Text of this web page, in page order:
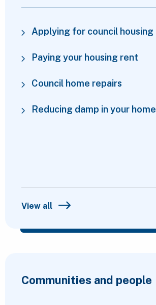
Applying for council housing
Paying your housing rent
Council home repairs
Reducing damp in your home
View all
Communities and people